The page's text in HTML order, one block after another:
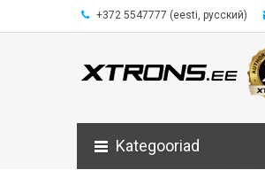
+372 5547777 (eesti, русский)
Kategooriad